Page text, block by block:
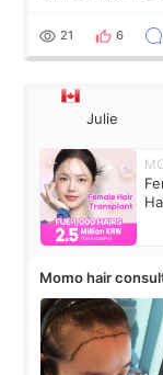
putting off. Watch
21 6
Julie
Momo hair